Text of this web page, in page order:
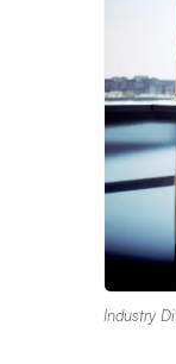
Industry